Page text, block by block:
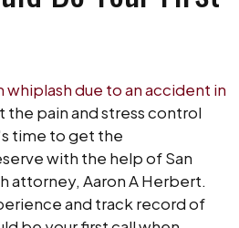
due to an accident in
the pain and stress control
time to get the
with the help of San
attorney, Aaron A Herbert.
and track record of